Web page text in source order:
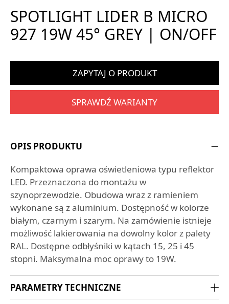
SPOTLIGHT LIDER B MICRO
927 19W 45° GREY | ON/OFF
ZAPYTAJ O PRODUKT
SPRAWDŹ WARIANTY
OPIS PRODUKTU
Kompaktowa oprawa oświetleniowa typu reflektor
LED. Przeznaczona do montażu w
szynoprzewodzie. Obudowa wraz z ramieniem
wykonane są z aluminium. Dostępność w kolorze
białym, czarnym i szarym. Na zamówienie istnieje
możliwość lakierowania na dowolny kolor z palety
RAL. Dostępne odbłyśniki w kątach 15, 25 i 45
stopni. Maksymalna moc oprawy to 19W.
PARAMETRY TECHNICZNE